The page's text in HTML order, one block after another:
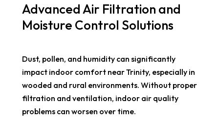
Advanced Air Filtration and
Moisture Control Solutions
Dust, pollen, and humidity can significantly
impact indoor comfort near Trinity, especially in
wooded and rural environments. Without proper
filtration and ventilation, indoor air quality
problems can worsen over time.